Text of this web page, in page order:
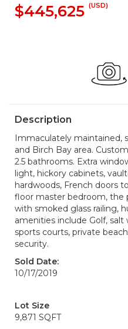
$445,625 (USD)
Description
Immaculately maintained,
and Birch Bay area.
2.5 bathrooms. Extra
light, hickory cabinets,
hardwoods, French doors
floor master bedroom, the
with smoked glass railing,
amenities include Golf,
sports courts, private
security.
Sold Date:
10/17/2019
Lot Size
9,871 SQFT